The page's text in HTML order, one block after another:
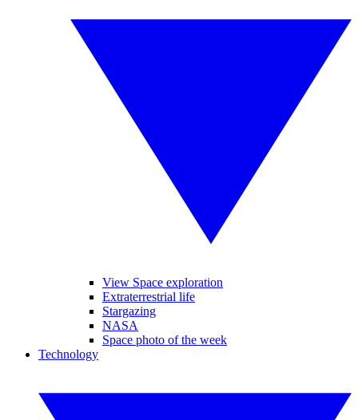
View Space exploration
Extraterrestrial life
Stargazing
NASA
Space photo of the week
Technology